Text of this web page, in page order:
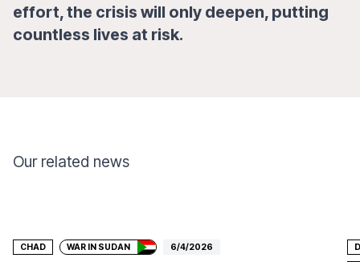
effort, the crisis will only deepen, putting
countless lives at risk.
Our related news
CHAD WAR IN SUDAN 6/4/2026